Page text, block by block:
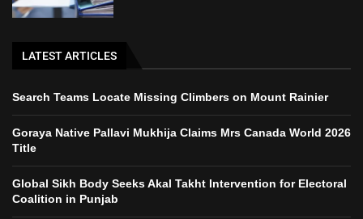
LATEST ARTICLES
Search Teams Locate Missing Climbers on Mount Rainier
Goraya Native Pallavi Mukhija Claims Mrs Canada World 2026
Title
Global Sikh Body Seeks Akal Takht Intervention for Electoral
Coalition in Punjab